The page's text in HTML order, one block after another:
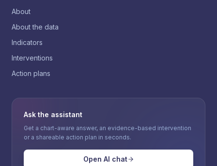
About
About the data
Indicators
Interventions
Action plans
Ask the assistant
Get a chart-aware answer, an evidence-based intervention
or a shareable action plan in seconds.
Open AI chat